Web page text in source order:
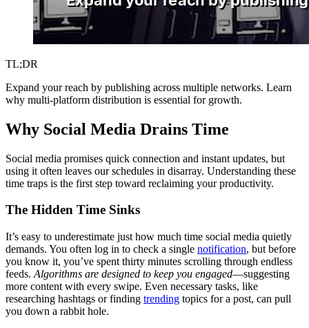
TL;DR
Expand your reach by publishing across multiple networks. Learn
why multi-platform distribution is essential for growth.
Why Social Media Drains Time
Social media promises quick connection and instant updates, but
using it often leaves our schedules in disarray. Understanding these
time traps is the first step toward reclaiming your productivity.
The Hidden Time Sinks
It’s easy to underestimate just how much time social media quietly
demands. You often log in to check a single notification, but before
you know it, you’ve spent thirty minutes scrolling through endless
feeds. Algorithms are designed to keep you engaged—suggesting
more content with every swipe. Even necessary tasks, like
researching hashtags or finding trending topics for a post, can pull
you down a rabbit hole.